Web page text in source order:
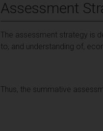
Assessment
The assessment strategy is
to, and understanding of,
Thus, the summative